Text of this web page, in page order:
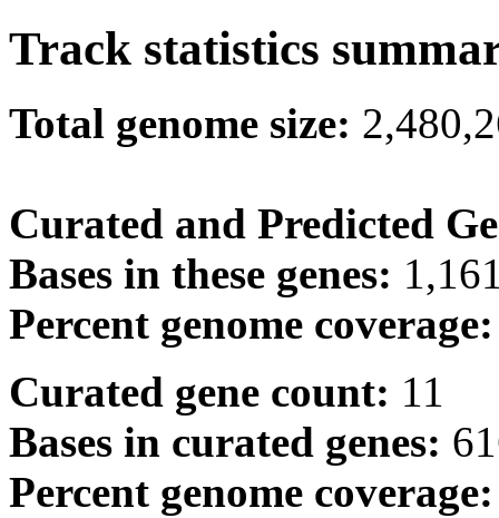
Track statistics
Total genome size:
Curated and Predicted
Bases in these genes:
Percent genome
Curated gene count: 11
Bases in curated genes:
Percent genome